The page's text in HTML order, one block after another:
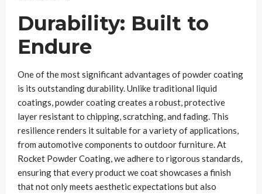
Durability: Built to
Endure
One of the most significant advantages of powder coating
is its outstanding durability. Unlike traditional liquid
coatings, powder coating creates a robust, protective
layer resistant to chipping, scratching, and fading. This
resilience renders it suitable for a variety of applications,
from automotive components to outdoor furniture. At
Rocket Powder Coating, we adhere to rigorous standards,
ensuring that every product we coat showcases a finish
that not only meets aesthetic expectations but also